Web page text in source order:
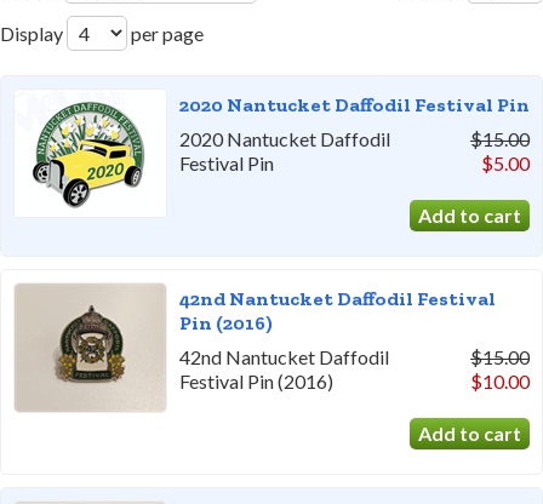
Display per page
2020 Nantucket Daffodil Festival Pin
2020 Nantucket Daffodil
Festival Pin
$15.00
$5.00
42nd Nantucket Daffodil Festival
Pin (2016)
42nd Nantucket Daffodil
Festival Pin (2016)
$15.00
$10.00